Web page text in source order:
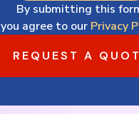
By submitting this
you agree to our Privacy
REQUEST A